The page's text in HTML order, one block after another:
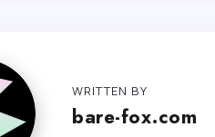
WRITTEN BY
bare-fox.com